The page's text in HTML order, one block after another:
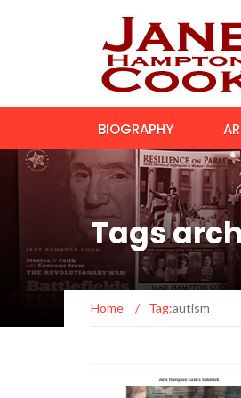
BIOGRAPHY
Tags
Home / Tag:autism